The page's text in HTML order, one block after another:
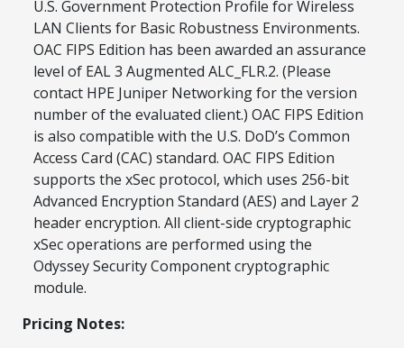
U.S. Government Protection Profile for Wireless
LAN Clients for Basic Robustness Environments.
OAC FIPS Edition has been awarded an assurance
level of EAL 3 Augmented ALC_FLR.2. (Please
contact HPE Juniper Networking for the version
number of the evaluated client.) OAC FIPS Edition
is also compatible with the U.S. DoD’s Common
Access Card (CAC) standard. OAC FIPS Edition
supports the xSec protocol, which uses 256-bit
Advanced Encryption Standard (AES) and Layer 2
header encryption. All client-side cryptographic
xSec operations are performed using the
Odyssey Security Component cryptographic
module.
Pricing Notes:
budget and deployment timeline.
Contact a Specialist
Explore Financing